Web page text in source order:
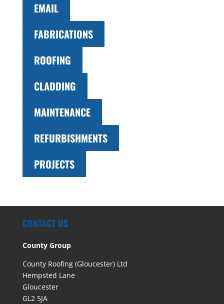
EMAIL
FABRICATIONS
ROOFING
CLADDING
MAINTENANCE
REFURBISHMENTS
PROJECTS
CONTACT US
County Group
County Roofing (Gloucester) Ltd
Hempsted Lane
Gloucester
GL2 5JA